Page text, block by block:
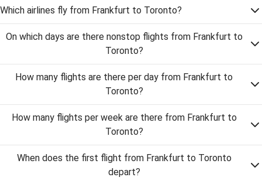
Which airlines fly from Frankfurt to Toronto?
On which days are there nonstop flights from Frankfurt to
Toronto?
How many flights are there per day from Frankfurt to
Toronto?
How many flights per week are there from Frankfurt to
Toronto?
When does the first flight from Frankfurt to Toronto
depart?